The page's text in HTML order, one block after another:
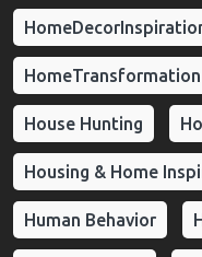
HomeTransformation
House Hunting
Housing & Home
Human Behavior